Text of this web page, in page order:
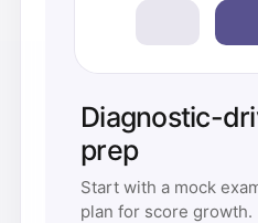
Diagnostic-
prep
Start with a mock
plan for score growth.